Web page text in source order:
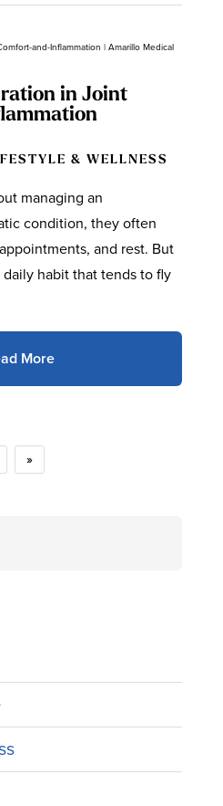
in Joint
& WELLNESS
managing an
condition, they often
and rest. But
daily habit that tends to fly
More
»